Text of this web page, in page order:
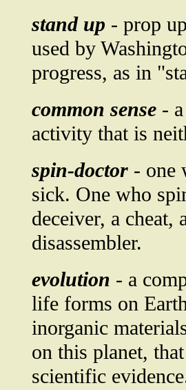
stand up - prop
used by
progress, as in
common sense -
activity that is
spin-doctor - one
sick. One who
deceiver, a cheat,
disassembler.
evolution - a
life forms on
inorganic
on this planet,
scientific